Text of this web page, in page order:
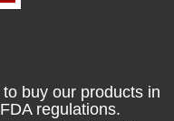
buy our products in
regulations.